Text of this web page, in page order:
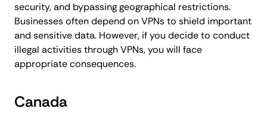
security, and bypassing geographical restrictions.
Businesses often depend on VPNs to shield important
and sensitive data. However, if you decide to conduct
illegal activities through VPNs, you will face
appropriate consequences.
Canada